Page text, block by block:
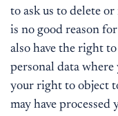
to ask us to delete
is no good reason
also have the right
personal data where
your right to object
may have